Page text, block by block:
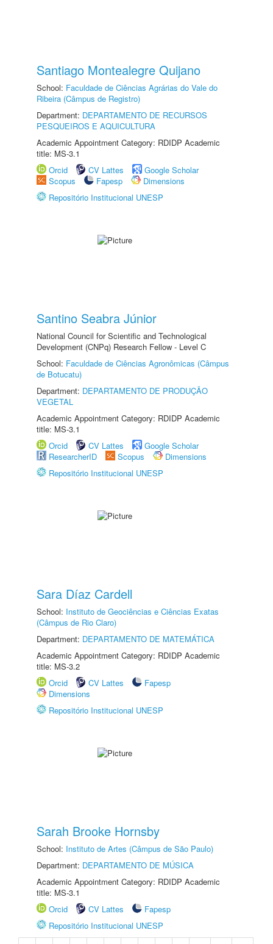
Santiago Montealegre Quijano
School: Faculdade de Ciências Agrárias do Vale do
Ribeira (Câmpus de Registro)
Department: DEPARTAMENTO DE RECURSOS
PESQUEIROS E AQUICULTURA
Academic Appointment Category: RDIDP Academic
title: MS-3.1
Orcid
CV Lattes
Google Scholar
Scopus
Fapesp
Dimensions
Repositório Institucional UNESP
Santino Seabra Júnior
National Council for Scientific and Technological
Development (CNPq) Research Fellow - Level C
School: Faculdade de Ciências Agronômicas (Câmpus
de Botucatu)
Department: DEPARTAMENTO DE PRODUÇÃO
VEGETAL
Academic Appointment Category: RDIDP Academic
title: MS-3.1
Orcid
CV Lattes
Google Scholar
ResearcherID
Scopus
Dimensions
Repositório Institucional UNESP
Sara Díaz Cardell
School: Instituto de Geociências e Ciências Exatas
(Câmpus de Rio Claro)
Department: DEPARTAMENTO DE MATEMÁTICA
Academic Appointment Category: RDIDP Academic
title: MS-3.2
Orcid
CV Lattes
Fapesp
Dimensions
Repositório Institucional UNESP
Sarah Brooke Hornsby
School: Instituto de Artes (Câmpus de São Paulo)
Department: DEPARTAMENTO DE MÚSICA
Academic Appointment Category: RDIDP Academic
title: MS-3.1
Orcid
CV Lattes
Fapesp
Repositório Institucional UNESP